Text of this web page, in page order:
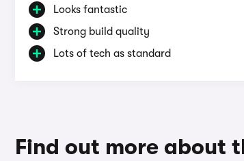
Looks fantastic
Strong build quality
Lots of tech as standard
Find out more about